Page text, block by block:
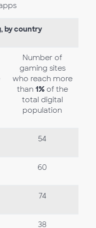
by country
Number of
gaming sites
who reach more
than 1%of the
total digital
population
54
60
74
38